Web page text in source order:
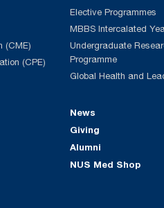
(CME)
(CPE)
Elective Programmes
MBBS Intercalated
Undergraduate
Programme
Global Health and
News
Giving
Alumni
NUS Med Shop